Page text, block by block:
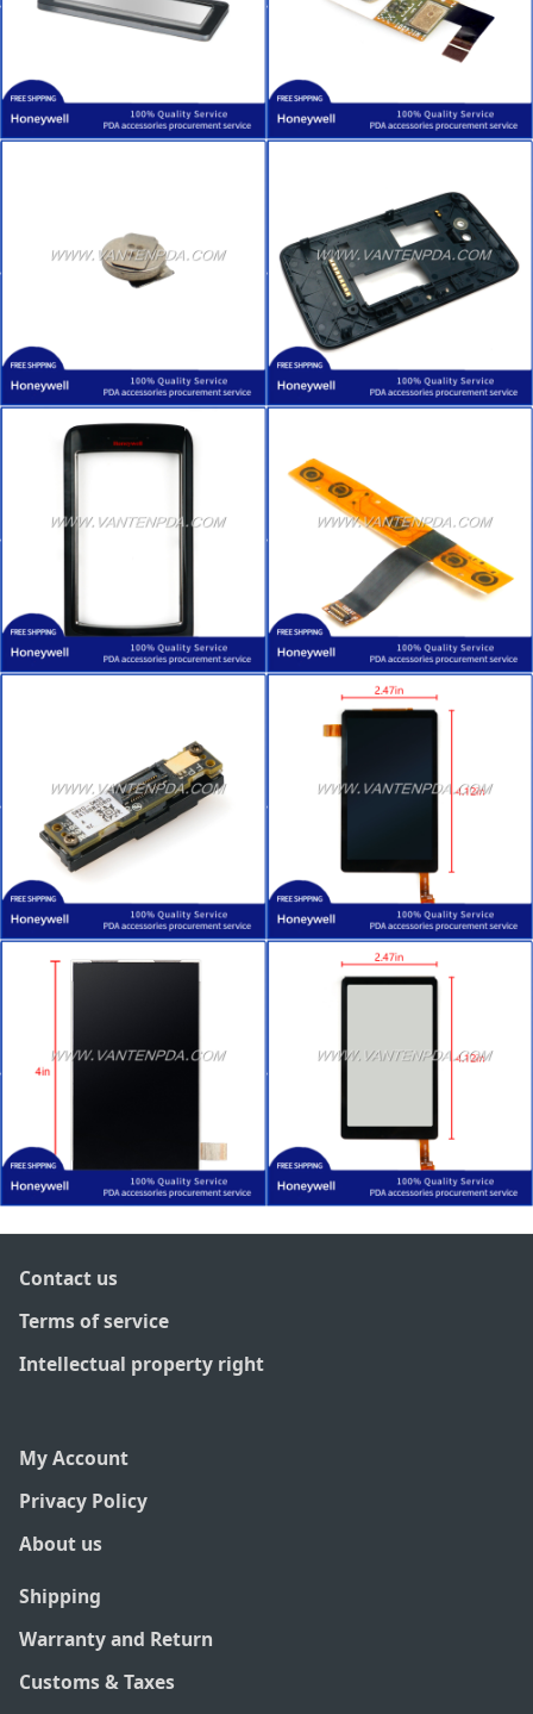
Contact us
Terms of service
Intellectual property right
My Account
Privacy Policy
About us
Shipping
Warranty and Return
Customs & Taxes